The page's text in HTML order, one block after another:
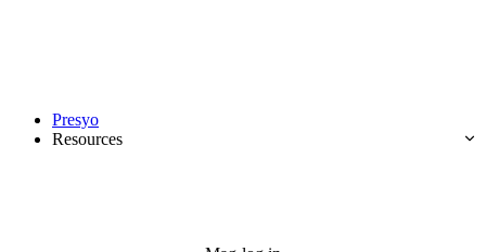
Presyo
Resources